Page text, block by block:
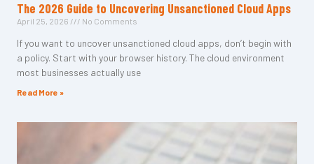
The 2026 Guide to Uncovering Unsanctioned Cloud Apps
April 25, 2026 No Comments
If you want to uncover unsanctioned cloud apps, don’t begin with
a policy. Start with your browser history. The cloud environment
most businesses actually use
Read More »